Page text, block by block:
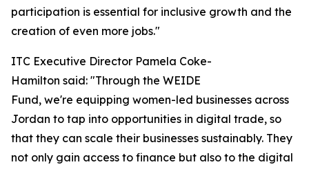
participation is essential for inclusive growth and the
creation of even more jobs."
ITC Executive Director Pamela Coke-
Hamilton said: "Through the WEIDE
Fund, we're equipping women-led businesses across
Jordan to tap into opportunities in digital trade, so
that they can scale their businesses sustainably. They
not only gain access to finance but also to the digital